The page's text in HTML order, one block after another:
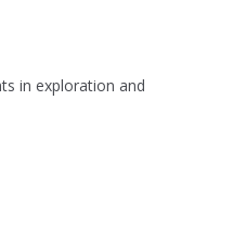
in exploration and